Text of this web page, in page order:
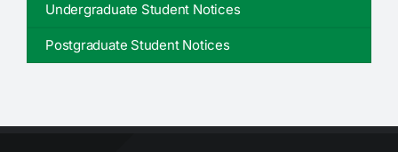
Undergraduate Student Notices
Postgraduate Student Notices